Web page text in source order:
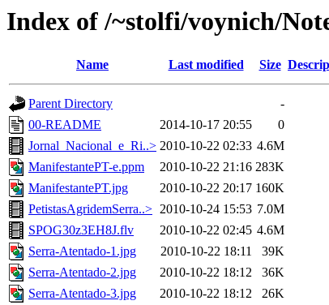
Index of /~stolfi/voynich/
Name Last modified Size
Parent Directory
-
00-README
2014-10-17 20:55
0
Jornal_Nacional_e_Ri..> 2010-10-22 02:33 4.6M
ManifestantePT-e.ppm
2010-10-22 21:16 283K
ManifestantePT.jpg
2010-10-22 20:17 160K
PetistasAgridemSerra..> 2010-10-24 15:53 7.0M
SPOG30z3EH8J.flv
2010-10-22 02:45 4.6M
Serra-Atentado-1.jpg
2010-10-22 18:11
39K
Serra-Atentado-2.jpg
2010-10-22 18:12
36K
Serra-Atentado-3.jpg
2010-10-22 18:12
26K